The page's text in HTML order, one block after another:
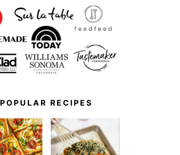
POPULAR RECIPES